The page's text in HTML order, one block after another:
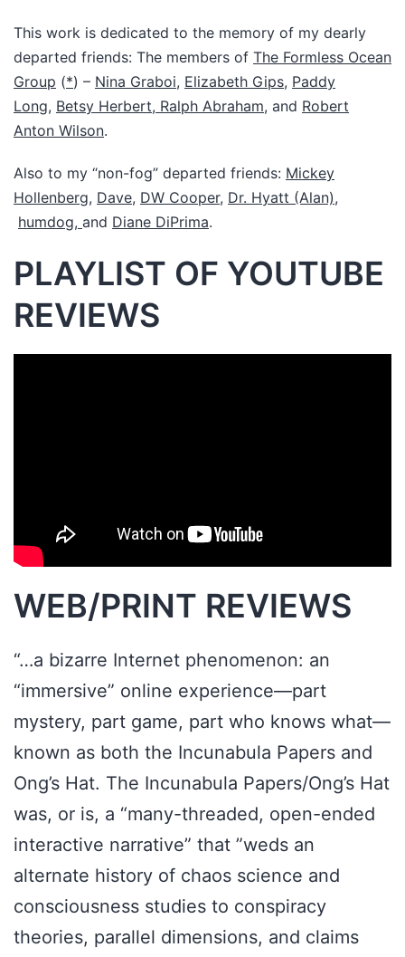
This work is dedicated to the memory of my dearly
departed friends: The members of The Formless Ocean
Group (*) – Nina Graboi, Elizabeth Gips, Paddy
Long, Betsy Herbert, Ralph Abraham, and Robert
Anton Wilson.
Also to my “non-fog” departed friends: Mickey
Hollenberg, Dave, DW Cooper, Dr. Hyatt (Alan),
humdog, and Diane DiPrima.
PLAYLIST OF YOUTUBE
REVIEWS
WEB/PRINT REVIEWS
“…a bizarre Internet phenomenon: an
“immersive” online experience—part
mystery, part game, part who knows what—
known as both the Incunabula Papers and
Ong’s Hat. The Incunabula Papers/Ong’s Hat
was, or is, a “many-threaded, open-ended
interactive narrative” that ”weds an
alternate history of chaos science and
consciousness studies to conspiracy
theories, parallel dimensions, and claims